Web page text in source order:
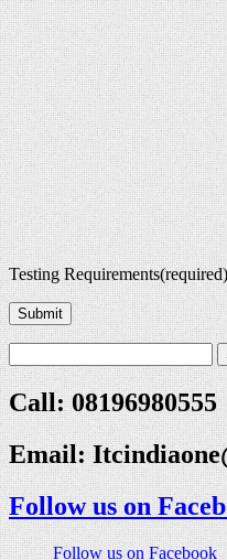
Testing Requirements(required)
Submit
Call: 08196980555
Email:
Follow us on
Follow us on Facebook